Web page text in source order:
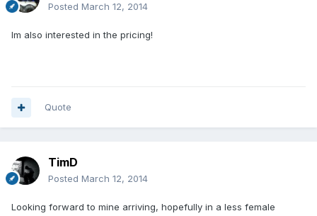
Posted March 12, 2014
Im also interested in the pricing!
Quote
TimD
Posted March 12, 2014
Looking forward to mine arriving, hopefully in a less female